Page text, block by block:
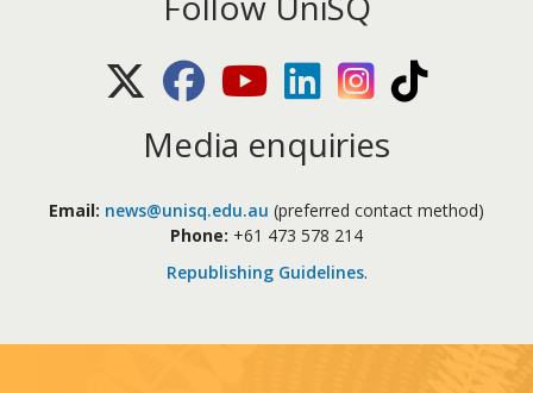
X (Twitter)FacebookYoutubeLinkedIn Instagram
Media enquiries
Email: news@unisq.edu.au (preferred contact method)
Phone: +61 473 578 214
Republishing Guidelines.